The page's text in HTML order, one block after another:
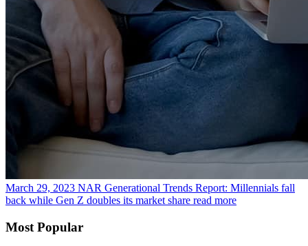
March 29, 2023 NAR Generational Trends Report: Millennials fall
back while Gen Z doubles its market share read more
Most Popular